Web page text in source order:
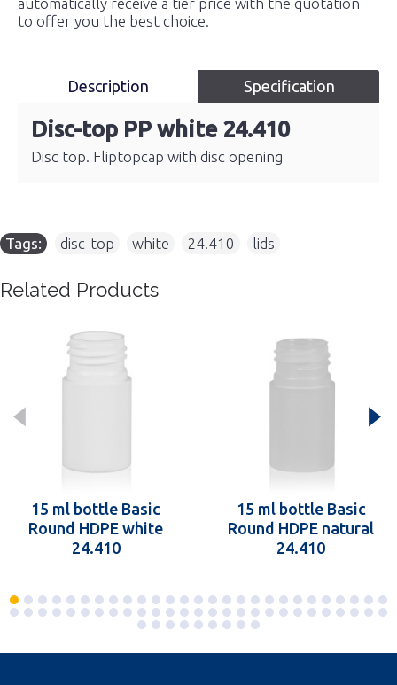
to offer you the best choice.
Description Specification
Disc-top PP white 24.410
Disc top. Fliptopcap with disc opening
Tags: disc-top white 24.410 lids
Related Products
15 ml bottle Basic
Round HDPE white
24.410
15 ml bottle Basic
Round HDPE natural
24.410